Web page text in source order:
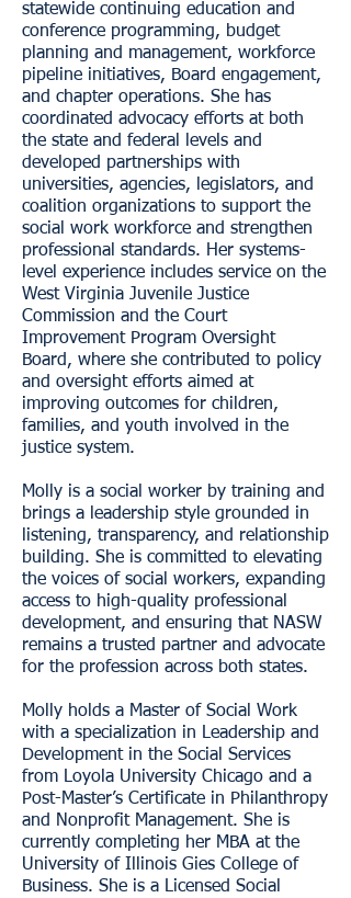
statewide continuing education and
conference programming, budget
planning and management, workforce
pipeline initiatives, Board engagement,
and chapter operations. She has
coordinated advocacy efforts at both
the state and federal levels and
developed partnerships with
universities, agencies, legislators, and
coalition organizations to support the
social work workforce and strengthen
professional standards. Her systems-
level experience includes service on the
West Virginia Juvenile Justice
Commission and the Court
Improvement Program Oversight
Board, where she contributed to policy
and oversight efforts aimed at
improving outcomes for children,
families, and youth involved in the
justice system.
Molly is a social worker by training and
brings a leadership style grounded in
listening, transparency, and relationship
building. She is committed to elevating
the voices of social workers, expanding
access to high-quality professional
development, and ensuring that NASW
remains a trusted partner and advocate
for the profession across both states.
Molly holds a Master of Social Work
with a specialization in Leadership and
Development in the Social Services
from Loyola University Chicago and a
Post-Master’s Certificate in Philanthropy
and Nonprofit Management. She is
currently completing her MBA at the
University of Illinois Gies College of
Business. She is a Licensed Social